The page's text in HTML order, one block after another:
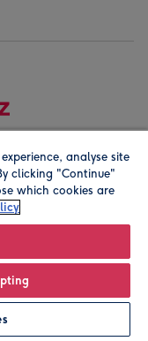
address is
analyse site
clicking "Continue"
which cookies are